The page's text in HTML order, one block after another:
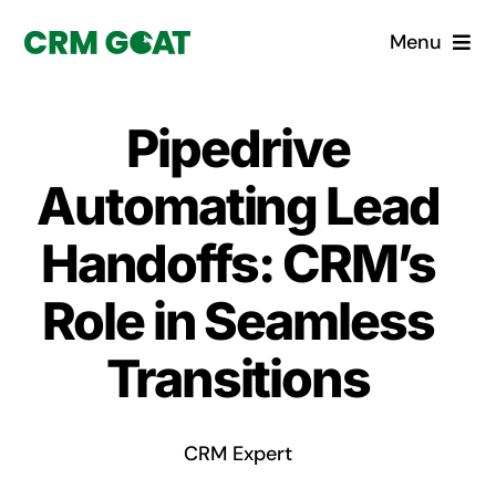
Menu
What is a CRM?
Why Pugito
Custom Solutions
CRM Consulting Services
Book a demo
Pipedrive
Automating Lead
Handoffs: CRM’s
Role in Seamless
Transitions
CRM Expert